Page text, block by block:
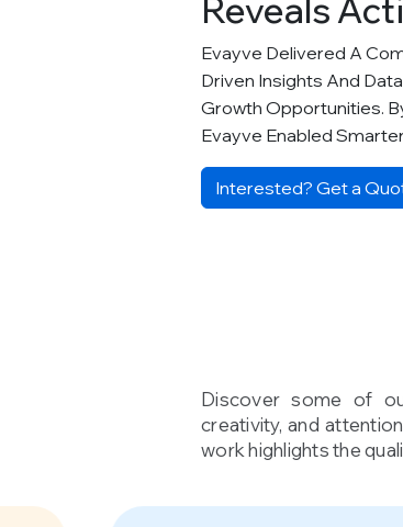
Reveals
Evayve Delivered A
Driven Insights And
Growth Opportunities.
Evayve Enabled
Interested? Get a
Discover some of
creativity, and
work highlights the